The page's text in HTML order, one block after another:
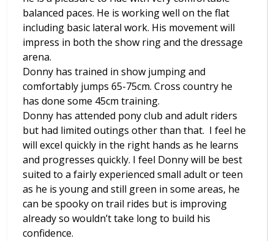
balanced paces. He is working well on the flat
including basic lateral work. His movement will
impress in both the show ring and the dressage
arena.
Donny has trained in show jumping and
comfortably jumps 65-75cm. Cross country he
has done some 45cm training.
Donny has attended pony club and adult riders
but had limited outings other than that. I feel he
will excel quickly in the right hands as he learns
and progresses quickly. I feel Donny will be best
suited to a fairly experienced small adult or teen
as he is young and still green in some areas, he
can be spooky on trail rides but is improving
already so wouldn’t take long to build his
confidence.